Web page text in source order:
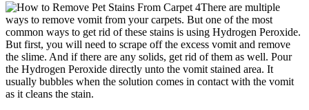
There are multiple
ways to remove vomit from your carpets. But one of the most
common ways to get rid of these stains is using Hydrogen Peroxide.
But first, you will need to scrape off the excess vomit and remove
the slime. And if there are any solids, get rid of them as well. Pour
the Hydrogen Peroxide directly unto the vomit stained area. It
usually bubbles when the solution comes in contact with the vomit
as it cleans the stain.